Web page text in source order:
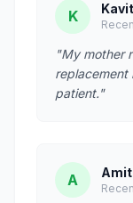
K
"My mother
replacement
patient."
A